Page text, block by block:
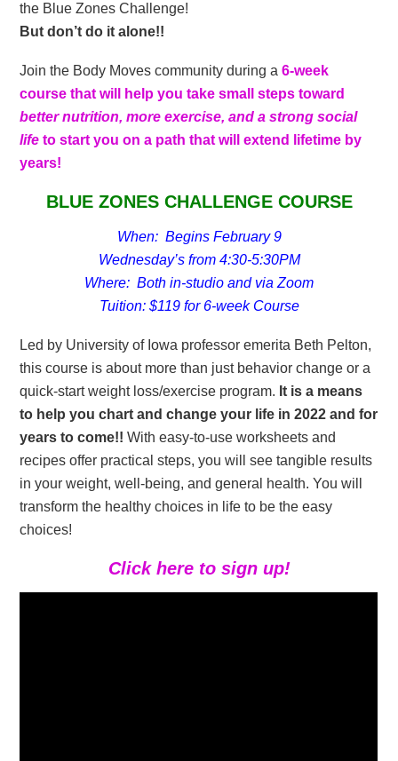
the Blue Zones Challenge!
But don’t do it alone!!
Join the Body Moves community during a 6-week
course that will help you take small steps toward
better nutrition, more exercise, and a strong social
life to start you on a path that will extend lifetime by
years!
BLUE ZONES CHALLENGE COURSE
When: Begins February 9
Wednesday’s from 4:30-5:30PM
Where: Both in-studio and via Zoom
Tuition: $119 for 6-week Course
Led by University of Iowa professor emerita Beth Pelton,
this course is about more than just behavior change or a
quick-start weight loss/exercise program. It is a means
to help you chart and change your life in 2022 and for
years to come!! With easy-to-use worksheets and
recipes offer practical steps, you will see tangible results
in your weight, well-being, and general health. You will
transform the healthy choices in life to be the easy
choices!
Click here to sign up!